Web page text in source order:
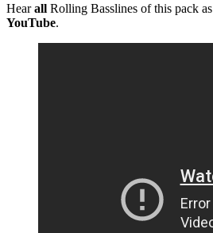
Hearall Rolling Basslines of this pack as
YouTube.